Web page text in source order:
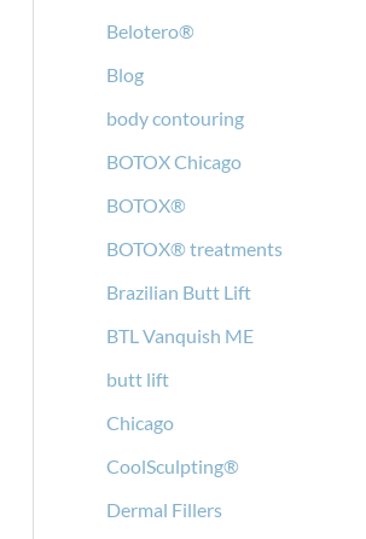
Belotero®
Blog
body contouring
BOTOX Chicago
BOTOX®
BOTOX® treatments
Brazilian Butt Lift
BTL Vanquish ME
butt lift
Chicago
CoolSculpting®
Dermal Fillers